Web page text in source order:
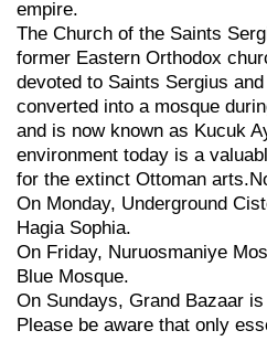
empire.
The Church of the Saints
former Eastern Orthodox
devoted to Saints Sergius
converted into a mosque
and is now known as Kucuk
environment today is a
for the extinct Ottoman
On Monday, Underground
Hagia Sophia.
On Friday, Nuruosmaniye
Blue Mosque.
On Sundays, Grand Bazaar
Please be aware that only